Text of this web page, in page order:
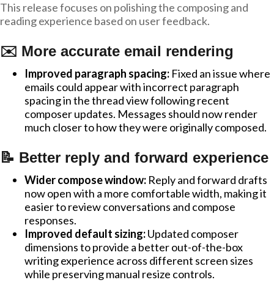
This release focuses on polishing the composing and
reading experience based on user feedback.
✉️ More accurate email rendering
Improved paragraph spacing: Fixed an issue where
emails could appear with incorrect paragraph
spacing in the thread view following recent
composer updates. Messages should now render
much closer to how they were originally composed.
📝 Better reply and forward experience
Wider compose window: Reply and forward drafts
now open with a more comfortable width, making it
easier to review conversations and compose
responses.
Improved default sizing:Updated composer
dimensions to provide a better out-of-the-box
writing experience across different screen sizes
while preserving manual resize controls.